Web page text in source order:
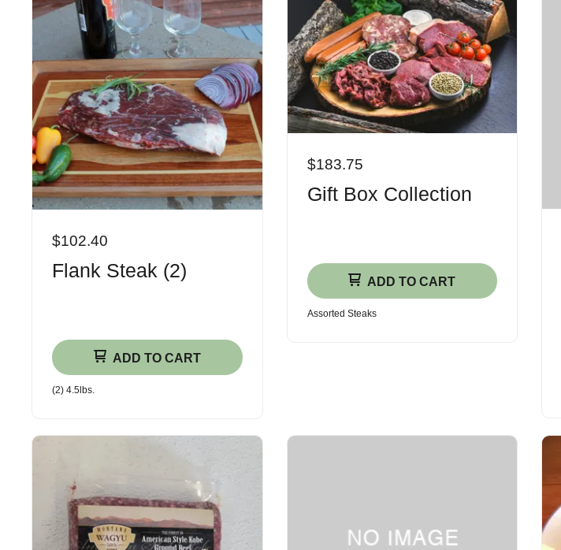
$102.40
Flank Steak (2)
ADD TO CART
(2) 4.5lbs.
$183.75
Gift Box Collection
ADD TO CART
Assorted Steaks